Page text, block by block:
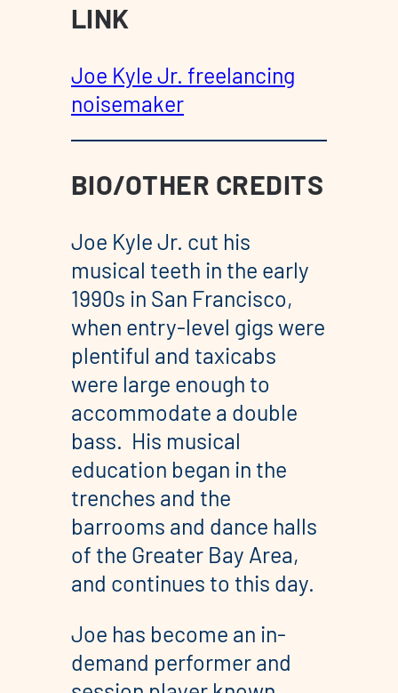
LINK
Joe Kyle Jr. freelancing
noisemaker
BIO/OTHER CREDITS
Joe Kyle Jr. cut his
musical teeth in the early
1990s in San Francisco,
when entry-level gigs were
plentiful and taxicabs
were large enough to
accommodate a double
bass. His musical
education began in the
trenches and the
barrooms and dance halls
of the Greater Bay Area,
and continues to this day.
​Joe has become an in-
demand performer and